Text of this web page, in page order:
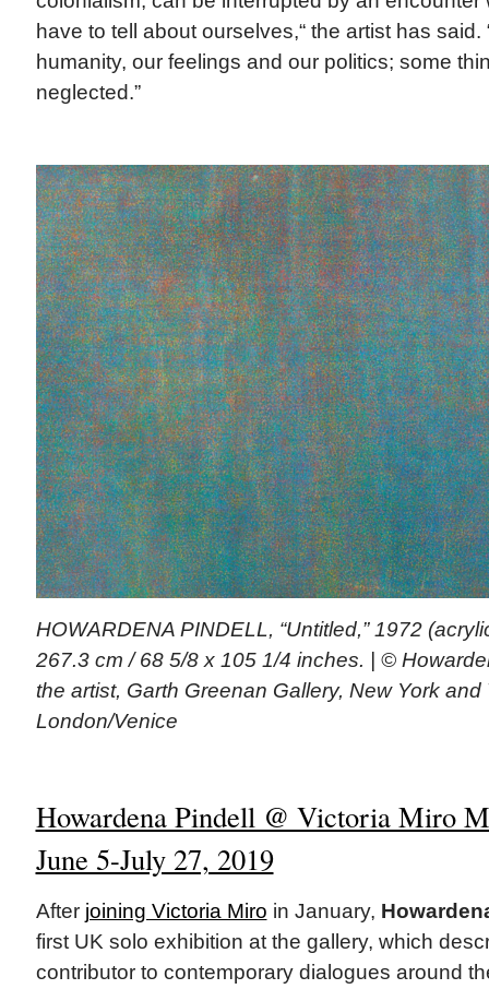
have to tell about ourselves,“ the artist has said.
humanity, our feelings and our politics; some
neglected.”
HOWARDENA PINDELL, “Untitled,” 1972
267.3 cm / 68 5/8 x 105 1/4 inches. | ©
the artist, Garth Greenan Gallery, New York and
London/Venice
Howardena Pindell @ Victoria Miro
June 5-July 27, 2019
After joining Victoria Miro in January,
first UK solo exhibition at the gallery, which
contributor to contemporary dialogues around